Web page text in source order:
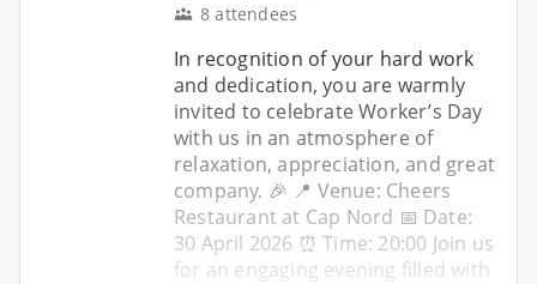
8 attendees
In recognition of your hard work
and dedication, you are warmly
invited to celebrate Worker’s Day
with us in an atmosphere of
relaxation, appreciation, and great
company. 🎉 📍 Venue: Cheers
Restaurant at Cap Nord 📅 Date:
30 April 2026 ⏰ Time: 20:00 Join us
for an engaging evening filled with